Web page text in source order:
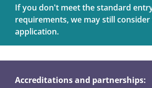
If you don't meet the standard
requirements, we may still
application.
Accreditations and partnerships: